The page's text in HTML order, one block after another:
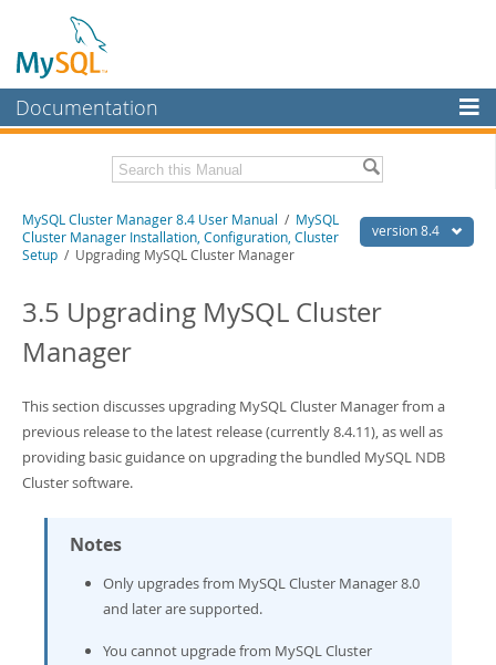
Documentation
MySQL Enterprise
Workbench
InnoDB Cluster
MySQL NDB Cluster
Connectors
MySQL.com
Downloads
Related Documentation
MySQL Cluster Manager 8.4 Release Notes
Download this Manual
PDF (US Ltr)- 1.4Mb
- 1.4Mb
version 8.4
MySQL Cluster Manager 8.4 User Manual / MySQL
Cluster Manager Installation, Configuration, Cluster
Setup / Upgrading MySQL Cluster Manager
3.5 Upgrading MySQL Cluster
Manager
This section discusses upgrading MySQL Cluster Manager from a
previous release to the latest release (currently 8.4.11), as well as
providing basic guidance on upgrading the bundled MySQL NDB
Cluster software.
Notes
Only upgrades from MySQL Cluster Manager 8.0
and later are supported.
You cannot upgrade from MySQL Cluster